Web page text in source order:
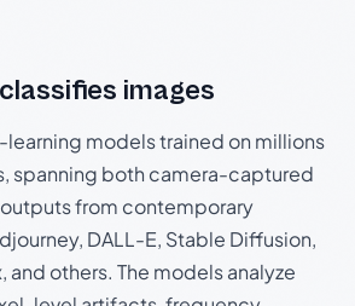
images
learning models trained on millions
spanning both camera-captured
from contemporary
DALL-E, Stable Diffusion,
and others. The models analyze